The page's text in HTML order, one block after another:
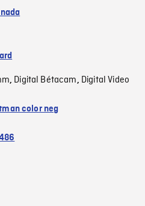
, Digital Bétacam, Digital Video
color neg